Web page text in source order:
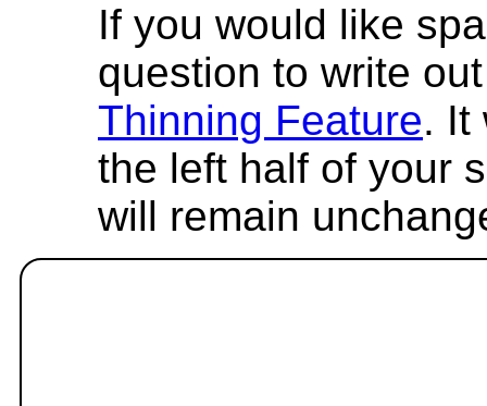
If you would like
question to write
Thinning Feature. It
the left half of your
will remain